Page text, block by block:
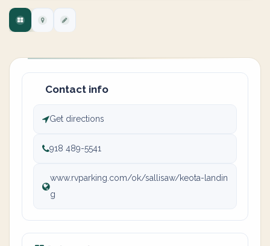
Contact info
Get directions
918 489-5541
www.rvparking.com/ok/sallisaw/keota-landin
g